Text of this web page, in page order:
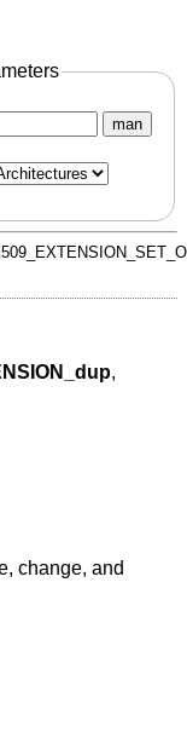
man
,
change, and